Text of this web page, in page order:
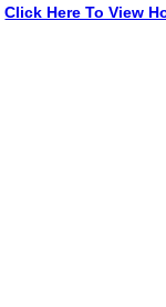
Click Here To View